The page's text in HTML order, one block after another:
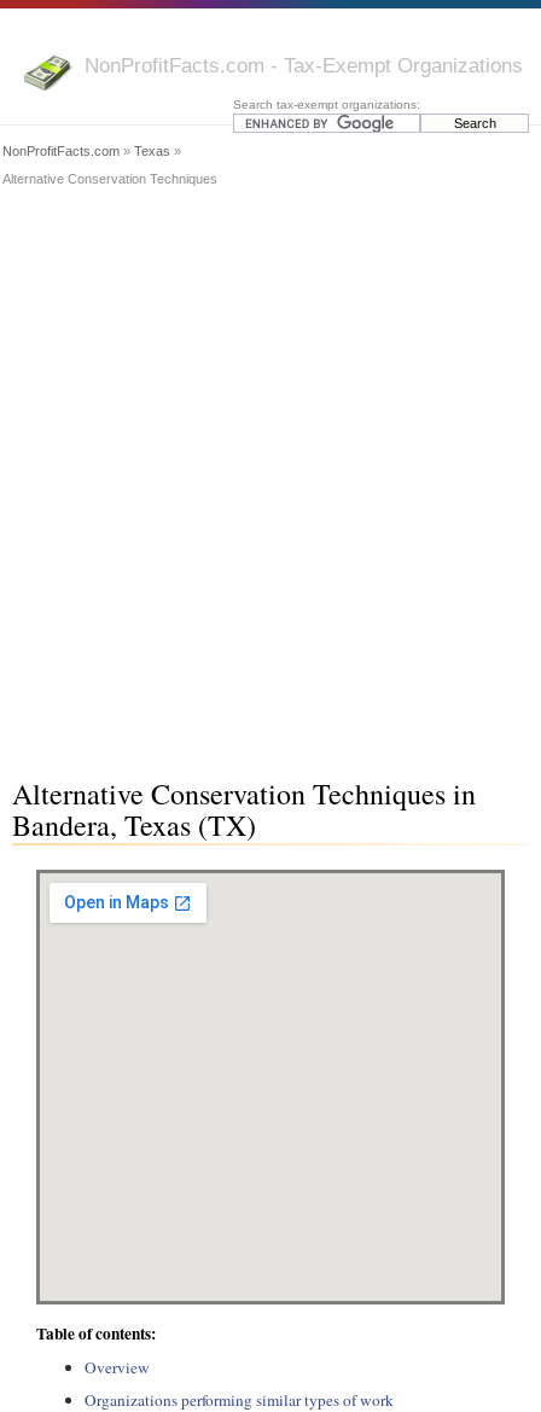
NonProfitFacts.com - Tax-Exempt Organizations
Search tax-exempt organizations:
NonProfitFacts.com » Texas »
Alternative Conservation Techniques
Alternative Conservation Techniques in
Bandera, Texas (TX)
Table of contents:
Overview
Organizations performing similar types of work